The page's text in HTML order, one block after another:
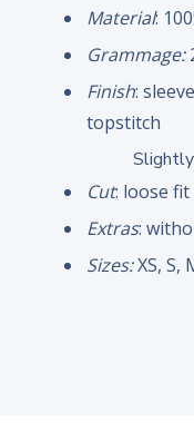
Material:
Grammage:
Finish: sleeve
topstitch
Slightly
Cut: loose fit
Extras:
Sizes:XS, S,